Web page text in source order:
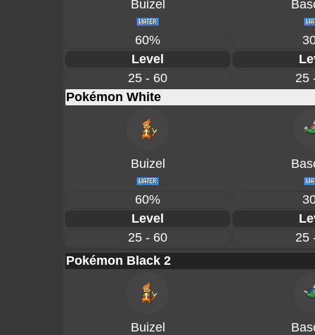
Buizel
60%
Level
25 - 60
25
Pokémon White
Buizel
60%
Level
25 - 60
25
Pokémon Black 2
Buizel